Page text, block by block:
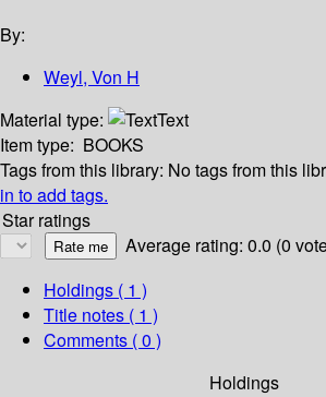
By:
Weyl, Von H
Material type:
Text
Item type: BOOKS
Tags from this library: No tags from this
in to add tags.
Star ratings
Average rating: 0.0 (0
Holdings ( 1 )
Title notes ( 1 )
Comments ( 0 )
Holdings